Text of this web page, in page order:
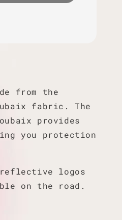
from the
fabric. The
provides
you protection
logos
on the road.